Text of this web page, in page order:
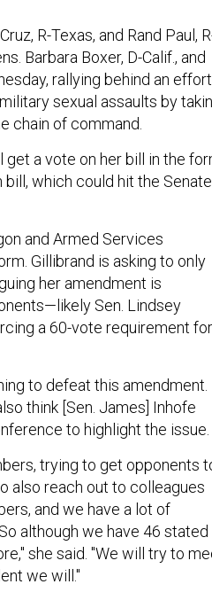
R-Texas, and Rand Paul,
Barbara Boxer, D-Calif., and
rallying behind an effort
sexual assaults by
chain of command.
a vote on her bill in the
which could hit the Senate
and Armed Services
Gillibrand is asking to only
her amendment is
Sen. Lindsey
a 60-vote requirement for
to defeat this amendment.
think [Sen. James] Inhofe
to highlight the issue.
trying to get opponents
also reach out to colleagues
and we have a lot of
although we have 46 stated
she said. "We will try to
we will."